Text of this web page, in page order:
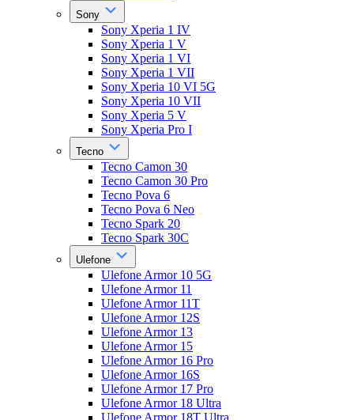
Sony
Sony Xperia 1 IV
Sony Xperia 1 V
Sony Xperia 1 VI
Sony Xperia 1 VII
Sony Xperia 10 VI 5G
Sony Xperia 10 VII
Sony Xperia 5 V
Sony Xperia Pro I
Tecno
Tecno Camon 30
Tecno Camon 30 Pro
Tecno Pova 6
Tecno Pova 6 Neo
Tecno Spark 20
Tecno Spark 30C
Ulefone
Ulefone Armor 10 5G
Ulefone Armor 11
Ulefone Armor 11T
Ulefone Armor 12S
Ulefone Armor 13
Ulefone Armor 15
Ulefone Armor 16 Pro
Ulefone Armor 16S
Ulefone Armor 17 Pro
Ulefone Armor 18 Ultra
Ulefone Armor 18T Ultra